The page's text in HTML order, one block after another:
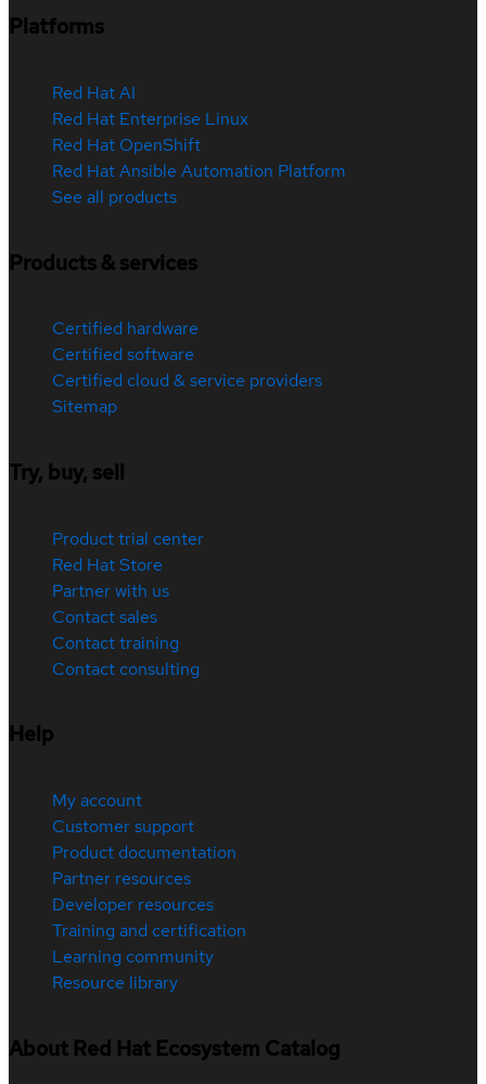
Platforms
Red Hat AI
Red Hat Enterprise Linux
Red Hat OpenShift
Red Hat Ansible Automation Platform
See all products
Products & services
Certified hardware
Certified software
Certified cloud & service providers
Sitemap
Try, buy, sell
Product trial center
Red Hat Store
Partner with us
Contact sales
Contact training
Contact consulting
Help
My account
Customer support
Product documentation
Partner resources
Developer resources
Training and certification
Learning community
Resource library
About Red Hat Ecosystem Catalog